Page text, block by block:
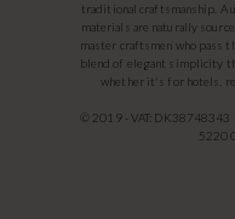
traditional craftsmanship. A
materials are naturally
master craftsmen who pass
blend of elegant simplicity
whether it's for hotels,
© 2019 - VAT: DK38748343
5220